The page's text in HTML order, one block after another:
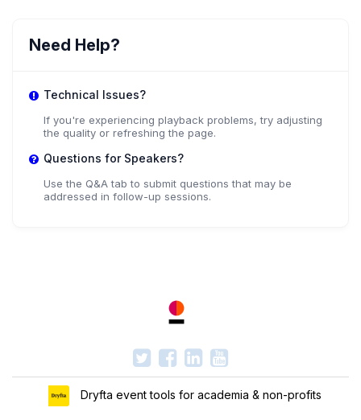
Need Help?
Technical Issues?
If you're experiencing playback problems, try adjusting
the quality or refreshing the page.
Questions for Speakers?
Use the Q&A tab to submit questions that may be
addressed in follow-up sessions.
Dryfta event tools for academia & non-profits